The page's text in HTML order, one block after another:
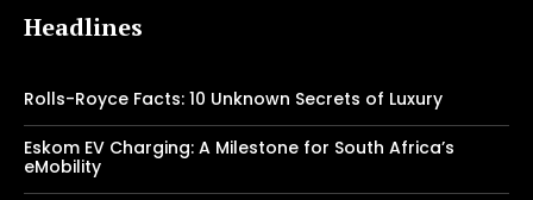
Headlines
Rolls-Royce Facts: 10 Unknown Secrets of Luxury
Eskom EV Charging: A Milestone for South Africa’s
eMobility